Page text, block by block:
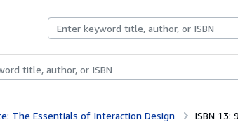
Rare BooksArt & Collectibles
The Essentials of Interaction Design ISBN 13: